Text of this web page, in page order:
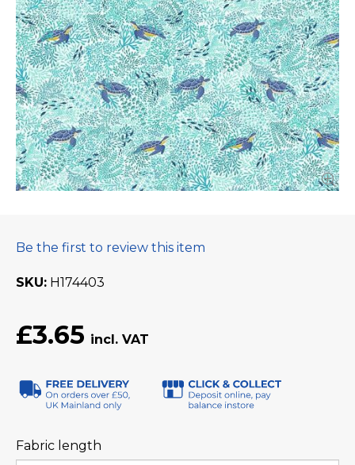
Be the first to review this item
SKU H174403
£3.65
Fabric length